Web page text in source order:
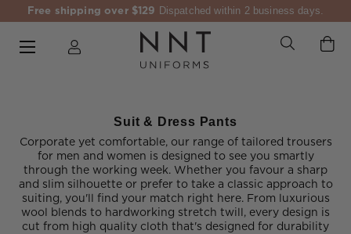
Free shipping over $129 Dispatched within 2 business days.
Suit & Dress Pants
Corporate yet comfortable, our range of tailored trousers
for men and women is designed to see you smartly
through the working week. Whether you favour a sharp
and slim silhouette or prefer to take a classic approach to
suiting, you'll find your match right here. From luxurious
wool blends to hardworking stretch twill, every design is
cut from high quality cloth that's designed for durability